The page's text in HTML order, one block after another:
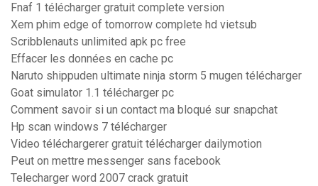
Fnaf 1 télécharger gratuit complete version
Xem phim edge of tomorrow complete hd vietsub
Scribblenauts unlimited apk pc free
Effacer les données en cache pc
Naruto shippuden ultimate ninja storm 5 mugen télécharger
Goat simulator 1.1 télécharger pc
Comment savoir si un contact ma bloqué sur snapchat
Hp scan windows 7 télécharger
Video téléchargerer gratuit télécharger dailymotion
Peut on mettre messenger sans facebook
Telecharger word 2007 crack gratuit